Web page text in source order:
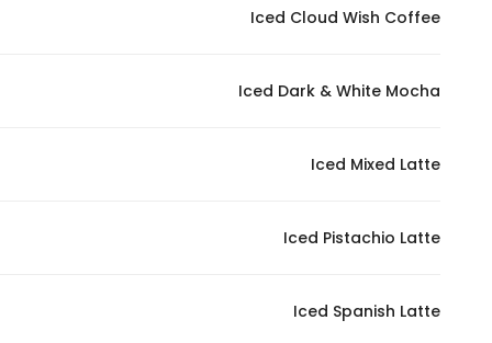
Iced Cloud Wish Coffee
Iced Dark & White Mocha
Iced Mixed Latte
Iced Pistachio Latte
Iced Spanish Latte
personalized